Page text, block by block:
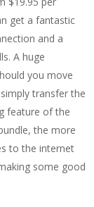
get a fantastic
and a
A huge
you move
transfer the
feature of the
the more
to the internet
some good